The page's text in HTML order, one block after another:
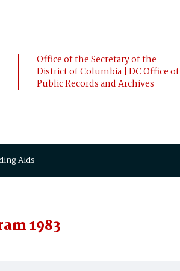
Office of the Secretary of the
District of Columbia | DC Office of
Public Records and Archives
Aids
1983